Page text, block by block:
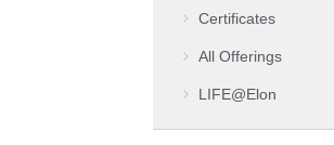
Certificates
All Offerings
LIFE@Elon